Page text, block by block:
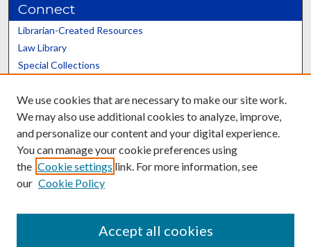
Connect
Librarian-Created Resources
Law Library
Special Collections
Scholars@UK
Contact the Repository
We use cookies that are necessary to make our site work.
We may also use additional cookies to analyze, improve,
and personalize our content and your digital experience.
You can manage your cookie preferences using
the Cookie settings link. For more information, see
our Cookie Policy
Accept all cookies